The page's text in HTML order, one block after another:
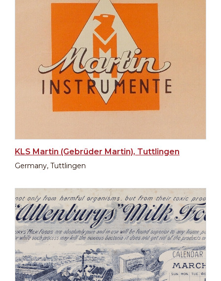
KLS Martin (Gebrüder Martin), Tuttlingen
Germany, Tuttlingen